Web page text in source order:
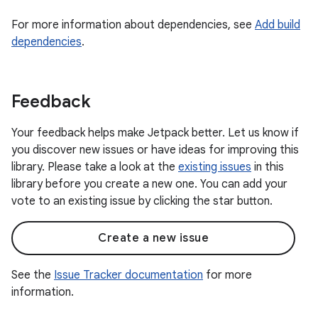
For more information about dependencies, see Add build
dependencies.
Feedback
Your feedback helps make Jetpack better. Let us know if
you discover new issues or have ideas for improving this
library. Please take a look at the existing issues in this
library before you create a new one. You can add your
vote to an existing issue by clicking the star button.
Create a new issue
See the Issue Tracker documentation for more
information.